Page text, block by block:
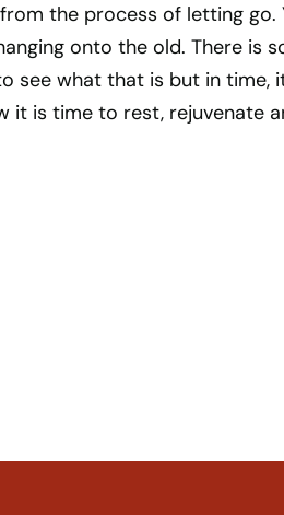
the process of letting go.
onto the old. There is
see what that is but in time,
it is time to rest, rejuvenate